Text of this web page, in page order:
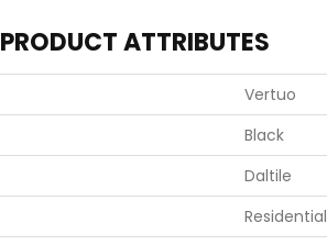
PRODUCT ATTRIBUTES
Vertuo
Black
Daltile
Residential